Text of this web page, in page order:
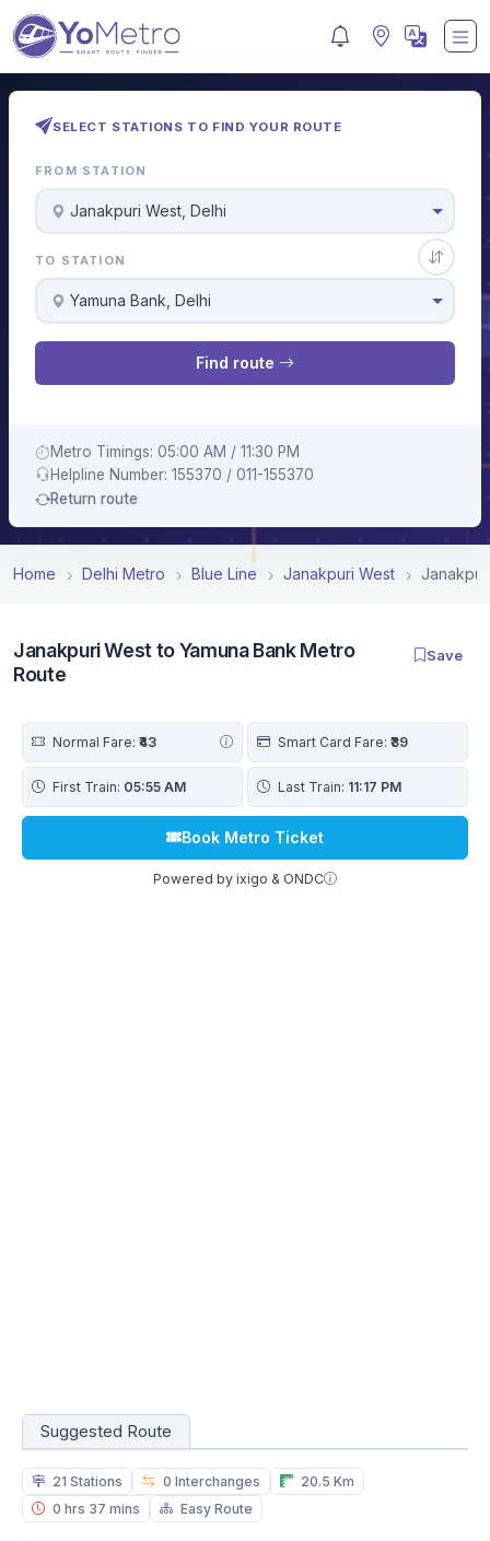
SELECT STATIONS TO FIND YOUR ROUTE
FROM STATION
Janakpuri West, Delhi
TO STATION
Yamuna Bank, Delhi
Find route
Metro Timings: 05:00 AM / 11:30 PM
Helpline Number: 155370 / 011-155370
Return route
Home Delhi Metro Blue Line Janakpuri West
Janakpuri West to Yamuna Bank Metro
Route
Save
Normal Fare: ₹43 Smart Card Fare: ₹39
First Train: 05:55 AM Last Train: 11:17 PM
Book Metro Ticket
Powered by ixigo & ONDC
Suggested Route
21 Stations 0 Interchanges
20.5 Km
0 hrs 37 mins
Easy Route